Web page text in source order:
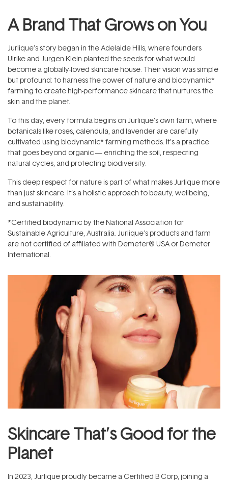
A Brand That Grows on You
Jurlique’s story began in the Adelaide Hills, where founders
Ulrike and Jurgen Klein planted the seeds for what would
become a globally-loved skincare house. Their vision was simple
but profound: to harness the power of nature and biodynamic*
farming to create high-performance skincare that nurtures the
skin and the planet.
To this day, every formula begins on Jurlique’s own farm, where
botanicals like roses, calendula, and lavender are carefully
cultivated using biodynamic* farming methods. It’s a practice
that goes beyond organic — enriching the soil, respecting
natural cycles, and protecting biodiversity.
This deep respect for nature is part of what makes Jurlique more
than just skincare. It’s a holistic approach to beauty, wellbeing,
and sustainability.
*Certified biodynamic by the National Association for
Sustainable Agriculture, Australia. Jurlique’s products and farm
are not certified of affiliated with Demeter® USA or Demeter
International.
Skincare That’s Good for the
Planet
In 2023, Jurlique proudly became a Certified B Corp, joining a